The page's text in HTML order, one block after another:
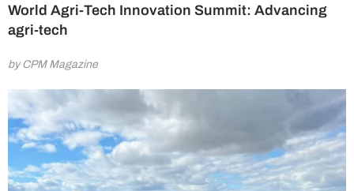
World Agri-Tech Innovation Summit: Advancing
agri-tech
by CPM Magazine